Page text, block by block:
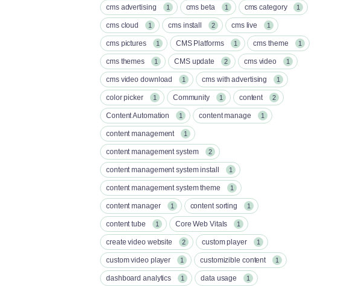
cms advertising 1 cms beta 1 cms category 1
cms cloud 1 cms install 2 cms live 1
cms pictures 1 CMS Platforms 1 cms theme 1
cms themes 1 CMS update 2 cms video 1
cms video download 1 cms with advertising 1
color picker 1 Community 1 content 2
Content Automation 1 content manage 1
content management 1
content management system 2
content management system install 1
content management system theme 1
content manager 1 content sorting 1
content tube 1 Core Web Vitals 1
create video website 2 custom player 1
custom video player 1 customizible content 1
dashboard analytics 1 data usage 1